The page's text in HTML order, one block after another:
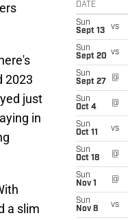
2023
just
in
a slim
DATE
Sun
Sept 13
vs
Sun
Sept 20 vs
Sun
Sept 27
@
Sun
Oct 4
@
Sun
Oct 11
vs
Sun
Oct 18
@
Sun
Nov 1
@
Sun
Nov 8
vs